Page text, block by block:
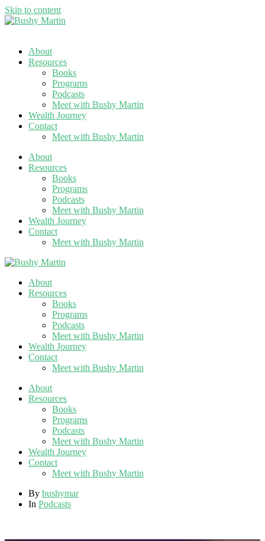
Skip to content
About
Resources
Books
Programs
Podcasts
Meet with Bushy Martin
Wealth Journey
Contact
Meet with Bushy Martin
About
Resources
Books
Programs
Podcasts
Meet with Bushy Martin
Wealth Journey
Contact
Meet with Bushy Martin
About
Resources
Books
Programs
Podcasts
Meet with Bushy Martin
Wealth Journey
Contact
Meet with Bushy Martin
About
Resources
Books
Programs
Podcasts
Meet with Bushy Martin
Wealth Journey
Contact
Meet with Bushy Martin
By bushymar
In Podcasts